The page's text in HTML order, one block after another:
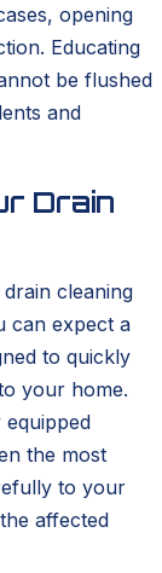
opening
Educating
be flushed
and
Drain
cleaning
can expect a
to quickly
your home.
the most
to your
affected